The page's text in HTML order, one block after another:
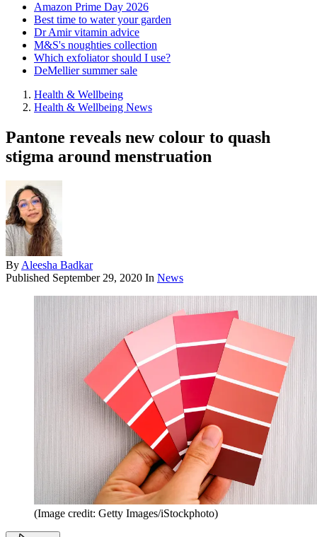
Amazon Prime Day 2026
Best time to water your garden
Dr Amir vitamin advice
M&S's noughties collection
Which exfoliator should I use?
DeMellier summer sale
Health & Wellbeing
Health & Wellbeing News
Pantone reveals new colour to quash
stigma around menstruation
By Aleesha Badkar
Published September 29, 2020 In News
(Image credit: Getty Images/iStockphoto)